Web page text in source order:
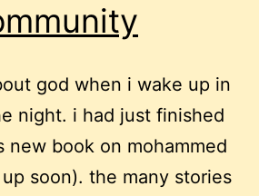
god when i wake up in
night. i had just finished
new book on mohammed
soon). the many stories